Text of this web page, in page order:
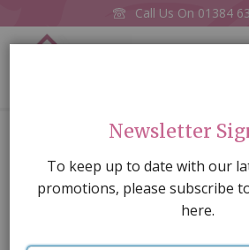
Call Us On 01384
Small Yellow Tea Set
of
Newsletter
To keep up to date with our
promotions, please subscribe
here.